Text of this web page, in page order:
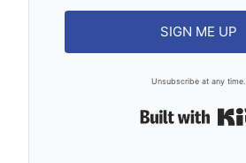
SIGN ME UP
Unsubscribe at any time.